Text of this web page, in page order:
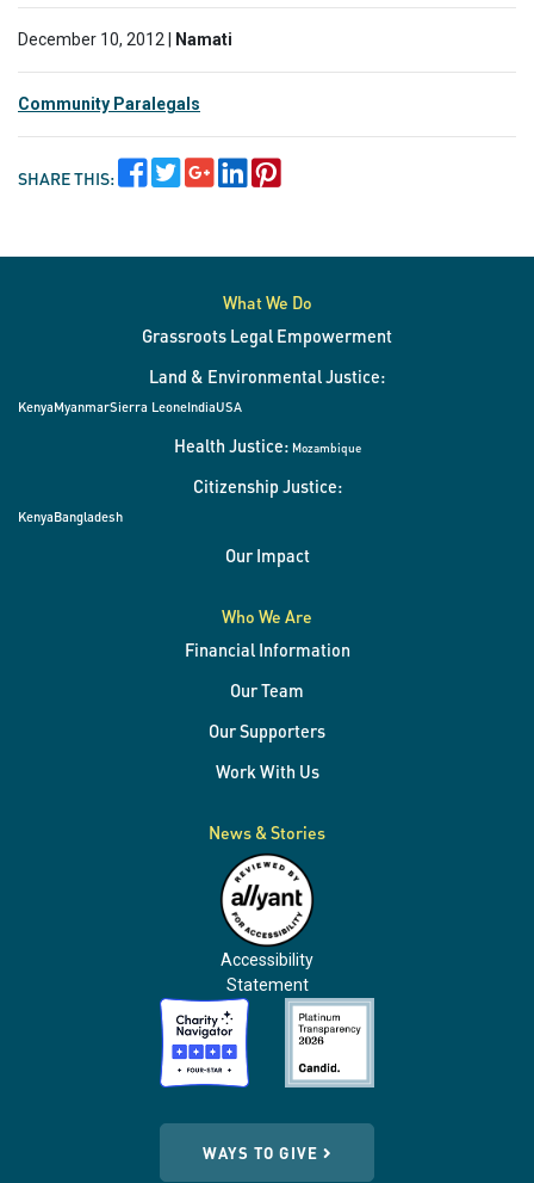
December 10, 2012 | Namati
Community Paralegals
SHARE THIS:
What We Do
Grassroots Legal Empowerment
Land & Environmental Justice:
KenyaMyanmarSierra LeoneIndiaUSA
Health Justice: Mozambique
Citizenship Justice:
KenyaBangladesh
Our Impact
Who We Are
Financial Information
Our Team
Our Supporters
Work With Us
News & Stories
Accessibility
Statement
WAYS TO GIVE